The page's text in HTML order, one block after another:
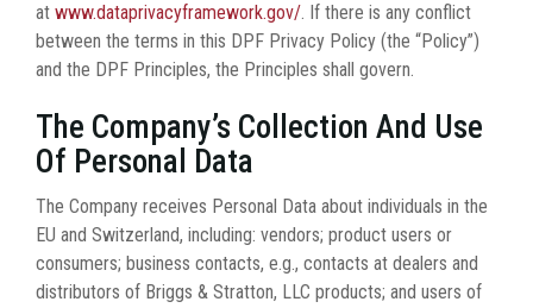
at www.dataprivacyframework.gov/. If there is any conflict
between the terms in this DPF Privacy Policy (the “Policy”)
and the DPF Principles, the Principles shall govern.
The Company’s Collection And Use
Of Personal Data
The Company receives Personal Data about individuals in the
EU and Switzerland, including: vendors; product users or
consumers; business contacts, e.g., contacts at dealers and
distributors of Briggs & Stratton, LLC products; and users of